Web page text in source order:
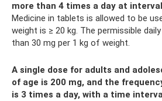
more than 4 times a day at
Medicine in tablets is allowed to be
weight is ≥ 20 kg. The permissible
than 30 mg per 1 kg of weight.
A single dose for adults and
of age is 200 mg, and the
is 3 times a day, with a time